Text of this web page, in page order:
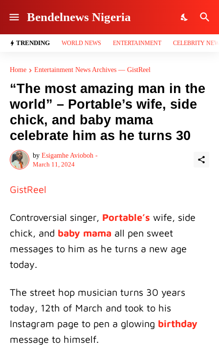
Bendelnews Nigeria
TRENDING WORLD NEWS ENTERTAINMENT CELEBRITY
Home Entertainment News Archives — GistReel
“The most amazing man in the
world” – Portable’s wife, side
chick, and baby mama
celebrate him as he turns 30
by Esigamhe Avioboh -
March 11, 2024
GistReel
Controversial singer, Portable’s wife, side
chick, and baby mama all pen sweet
messages to him as he turns a new age
today.
The street hop musician turns 30 years
today, 12th of March and took to his
Instagram page to pen a glowing birthday
message to himself.